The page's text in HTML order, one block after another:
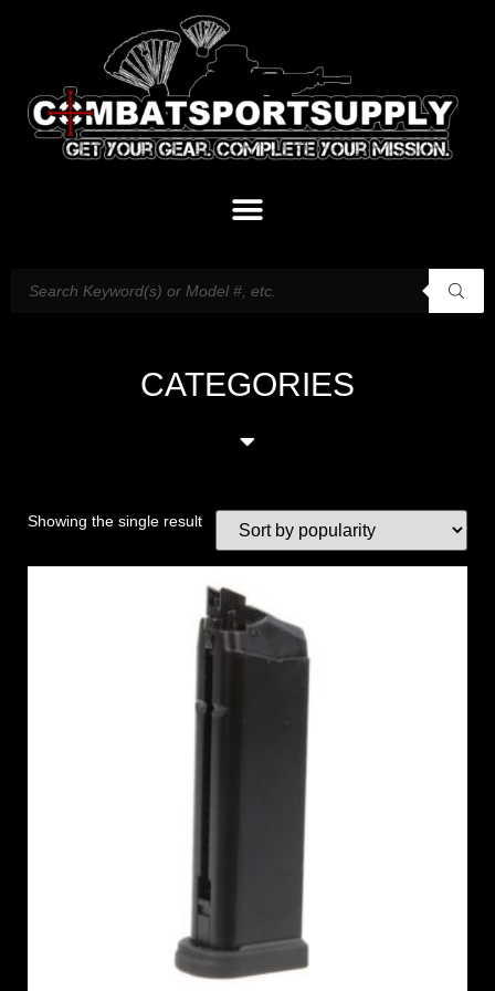
CATEGORIES
Showing the single result